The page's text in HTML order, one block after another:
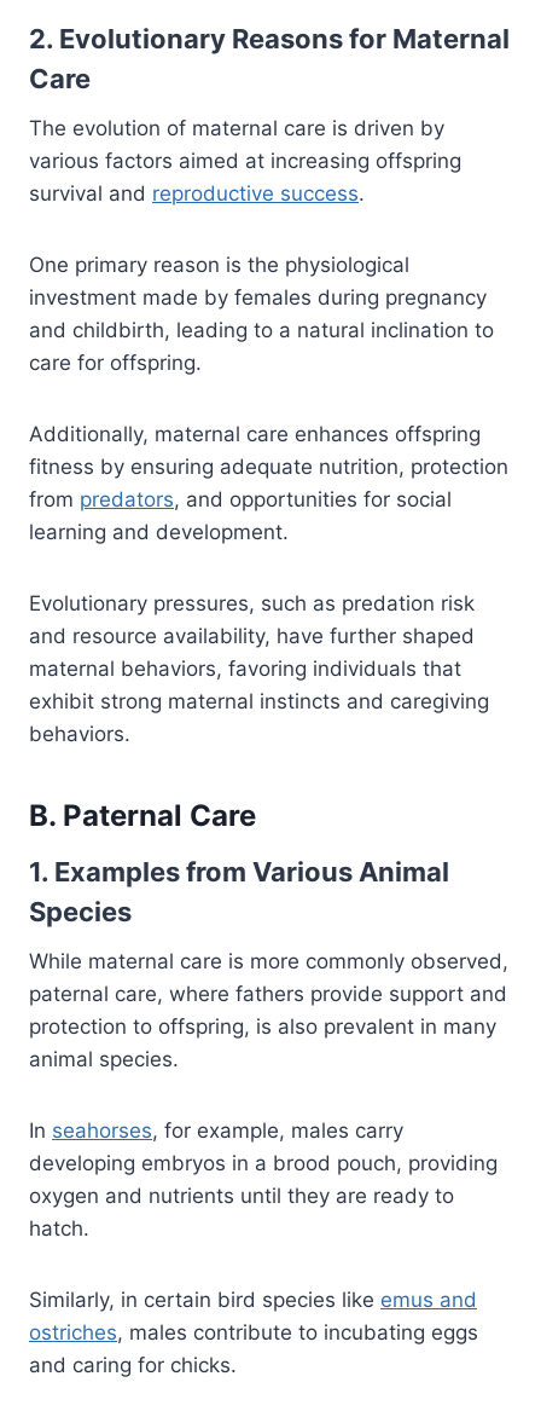
2. Evolutionary Reasons for Maternal
Care
The evolution of maternal care is driven by
various factors aimed at increasing offspring
survival and reproductive success.
One primary reason is the physiological
investment made by females during pregnancy
and childbirth, leading to a natural inclination to
care for offspring.
Additionally, maternal care enhances offspring
fitness by ensuring adequate nutrition, protection
from predators, and opportunities for social
learning and development.
Evolutionary pressures, such as predation risk
and resource availability, have further shaped
maternal behaviors, favoring individuals that
exhibit strong maternal instincts and caregiving
behaviors.
B. Paternal Care
1. Examples from Various Animal
Species
While maternal care is more commonly observed,
paternal care, where fathers provide support and
protection to offspring, is also prevalent in many
animal species.
In seahorses, for example, males carry
developing embryos in a brood pouch, providing
oxygen and nutrients until they are ready to
hatch.
Similarly, in certain bird species like emus and
ostriches, males contribute to incubating eggs
and caring for chicks.